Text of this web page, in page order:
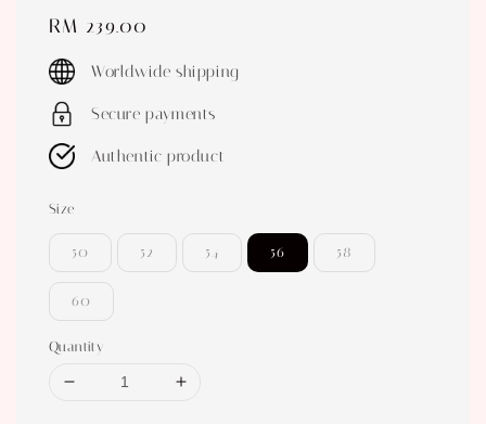
Regular
price
RM 239.00
Worldwide shipping
Secure payments
Authentic product
Size
50 52 54 56 58
60
Quantity